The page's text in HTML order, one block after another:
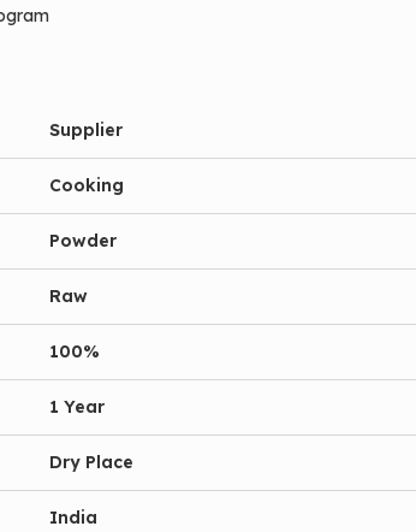
Supplier
Cooking
Powder
Raw
100%
1 Year
Dry Place
India